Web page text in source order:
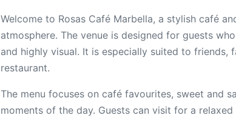
Welcome to Rosas Café Marbella, a stylish café
atmosphere. The venue is designed for guests
and highly visual. It is especially suited to
restaurant.
The menu focuses on café favourites, sweet and
moments of the day. Guests can visit for a